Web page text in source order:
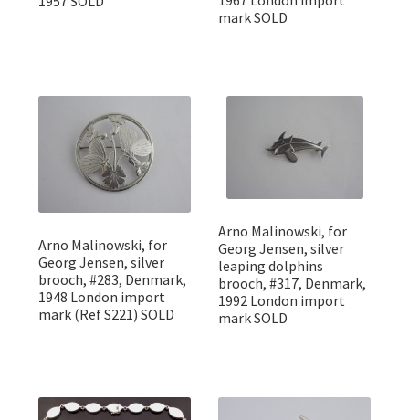
mark SOLD
Arno Malinowski, for
Georg Jensen, silver
brooch, #283, Denmark,
1948 London import
mark (Ref S221) SOLD
Arno Malinowski, for
Georg Jensen, silver
leaping dolphins
brooch, #317, Denmark,
1992 London import
mark SOLD